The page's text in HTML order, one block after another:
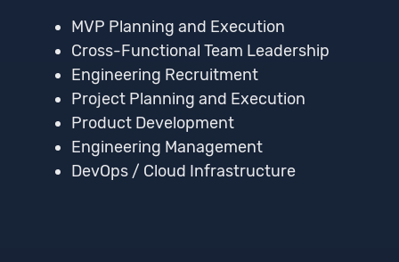
MVP Planning and Execution
Cross-Functional Team Leadership
Engineering Recruitment
Project Planning and Execution
Product Development
Engineering Management
DevOps / Cloud Infrastructure